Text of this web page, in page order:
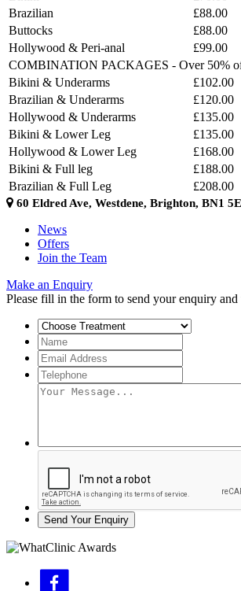
Brazilian
£88.00
Buttocks
£88.00
Hollywood & Peri-anal
£99.00
COMBINATION PACKAGES - Over 50%
Bikini & Underarms
£102.00
Brazilian & Underarms
£120.00
Hollywood & Underarms
£135.00
Bikini & Lower Leg
£135.00
Hollywood & Lower Leg
£168.00
Bikini & Full leg
£188.00
Brazilian & Full Leg
£208.00
60 Eldred Ave, Westdene, Brighton, BN1
News
Offers
Join the Team
Make an Enquiry
Please fill in the form to send your enquiry
Send Your Enquiry